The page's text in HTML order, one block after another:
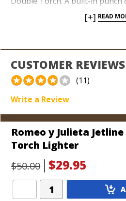
convenient, integrated design.
at the top to spark up your
reliable, red-hot jet flames.
[+] READ
CUSTOMER REVIEWS
(11)
Write a Review
Romeo y Julieta
Torch Lighter
$50.00
$29.95
Add
Product